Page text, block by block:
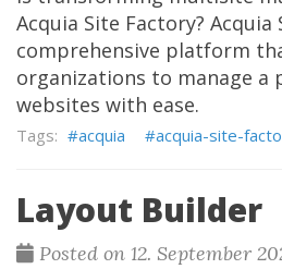
Acquia Site Factory? Acquia
comprehensive platform
organizations to manage
websites with ease.
acquia acquia-site-
Layout Builder
Posted on 12. September